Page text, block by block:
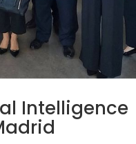
Intelligence